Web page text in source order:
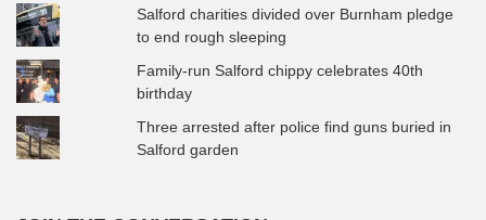
Salford charities divided over Burnham pledge
to end rough sleeping
Family-run Salford chippy celebrates 40th
birthday
Three arrested after police find guns buried in
Salford garden